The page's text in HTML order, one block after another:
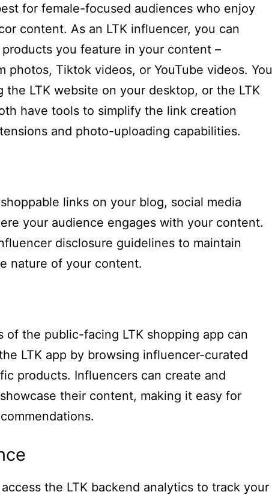
for female-focused audiences who enjoy
content. As an LTK influencer, you can
you feature in your content –
photos, Tiktok videos, or YouTube videos. You
LTK website on your desktop, or the LTK
have tools to simplify the link creation
and photo-uploading capabilities.
links on your blog, social media
your audience engages with your content.
disclosure guidelines to maintain
nature of your content.
of the public-facing LTK shopping app can
LTK app by browsing influencer-curated
products. Influencers can create and
their content, making it easy for
the LTK backend analytics to track your